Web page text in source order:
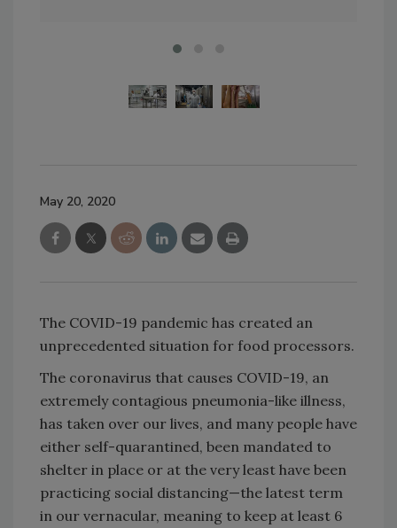
May 20, 2020
The COVID-19 pandemic has created an
unprecedented situation for food processors.
The coronavirus that causes COVID-19, an
extremely contagious pneumonia-like illness,
has taken over our lives, and many people have
either self-quarantined, been mandated to
shelter in place or at the very least have been
practicing social distancing—the latest term
in our vernacular, meaning to keep at least 6